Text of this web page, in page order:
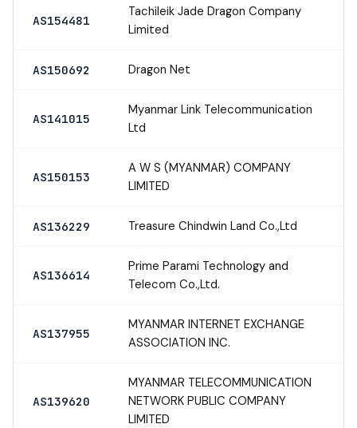
AS154481
Tachileik Jade Dragon Company
Limited
AS150692 Dragon Net
AS141015
Myanmar Link Telecommunication
Ltd
AS150153
A W S (MYANMAR) COMPANY
LIMITED
AS136229 Treasure Chindwin Land Co.,Ltd
AS136614
Prime Parami Technology and
Telecom Co.,Ltd.
AS137955
MYANMAR INTERNET EXCHANGE
ASSOCIATION INC.
AS139620
MYANMAR TELECOMMUNICATION
NETWORK PUBLIC COMPANY
LIMITED